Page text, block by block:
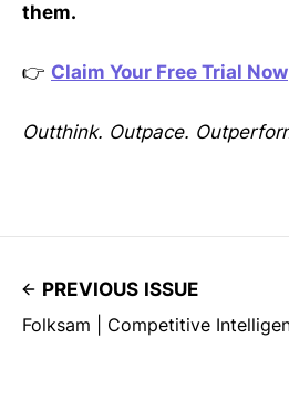
them.
👉 Claim Your Free Trial Now
Outthink. Outpace.
PREVIOUS ISSUE
Folksam | Competitive